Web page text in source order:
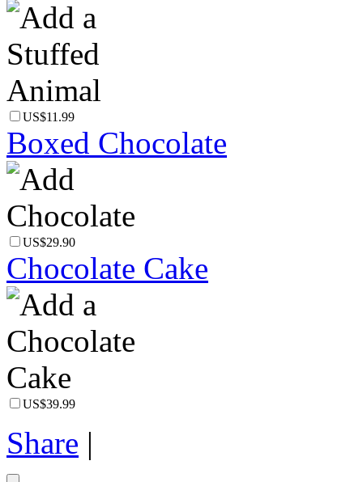
US$11.99
Boxed Chocolate
US$29.90
Chocolate Cake
US$39.99
Share |